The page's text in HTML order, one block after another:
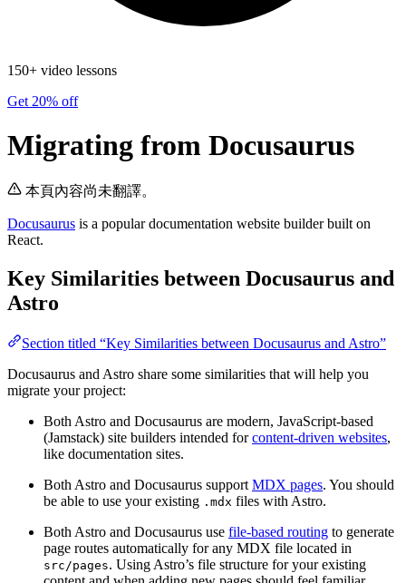
150+ video lessons
Get 20% off
Migrating from Docusaurus
本頁內容尚未翻譯。
Docusaurus is a popular documentation website builder built on
React.
Key Similarities between Docusaurus and
Astro
Section titled “Key Similarities between Docusaurus and Astro”
Docusaurus and Astro share some similarities that will help you
migrate your project:
Both Astro and Docusaurus are modern, JavaScript-based
(Jamstack) site builders intended forcontent-driven websites,
like documentation sites.
Both Astro and Docusaurus support MDX pages. You should
be able to use your existing .mdx files with Astro.
Both Astro and Docusaurus use file-based routing to generate
page routes automatically for any MDX file located in
src/pages. Using Astro’s file structure for your existing